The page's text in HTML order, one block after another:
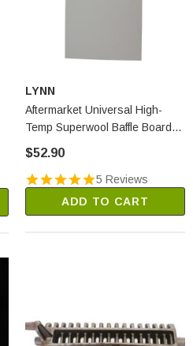
LYNN
Aftermarket Universal High-
Temp Superwool Baffle Board
$52.90
5 Reviews
ADD TO CART